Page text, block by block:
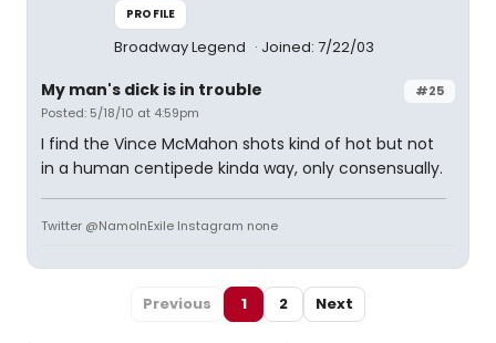
PROFILE
Broadway Legend Joined: 7/22/03
#25
My man's dick is in trouble
Posted: 5/18/10 at 4:59pm
I find the Vince McMahon shots kind of hot but not
in a human centipede kinda way, only consensually.
Twitter @NamoInExile Instagram none
Previous 1 2 Next